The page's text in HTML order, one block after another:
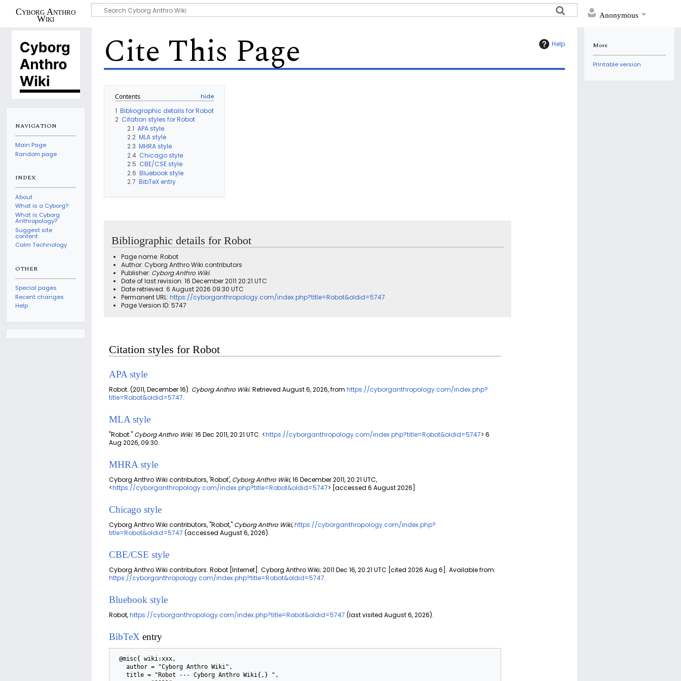
Anonymous
Cyborg Anthro
Wiki
Help
Cite This Page
Contents
1 Bibliographic details for Robot
2 Citation styles for Robot
2.1 APA style
2.2 MLA style
2.3 MHRA style
2.4 Chicago style
2.5 CBE/CSE style
2.6 Bluebook style
2.7 BibTeX entry
Bibliographic details for Robot
Page name: Robot
Author: Cyborg Anthro Wiki contributors
Publisher: Cyborg Anthro Wiki.
Date of last revision: 16 December 2011 20:21 UTC
Date retrieved: 6 August 2026 09:30 UTC
Permanent URL:https://cyborganthropology.com/index.php?title=Robot&oldid=5747
Page Version ID: 5747
Citation styles for Robot
APA style
Robot. (2011, December 16). Cyborg Anthro Wiki. Retrieved August 6, 2026, from https://cyborganthropology.com/index.php?
title=Robot&oldid=5747.
MLA style
"Robot." Cyborg Anthro Wiki. 16 Dec 2011, 20:21 UTC. <https://cyborganthropology.com/index.php?title=Robot&oldid=5747> 6
Aug 2026, 09:30.
MHRA style
Cyborg Anthro Wiki contributors, 'Robot', Cyborg Anthro Wiki,16 December 2011, 20:21 UTC,
<https://cyborganthropology.com/index.php?title=Robot&oldid=5747> [accessed 6 August 2026]
Chicago style
Cyborg Anthro Wiki contributors, "Robot," Cyborg Anthro Wiki,https://cyborganthropology.com/index.php?
title=Robot&oldid=5747 (accessed August 6, 2026).
CBE/CSE style
Cyborg Anthro Wiki contributors. Robot [Internet]. Cyborg Anthro Wiki; 2011 Dec 16, 20:21 UTC [cited 2026 Aug 6]. Available from:
https://cyborganthropology.com/index.php?title=Robot&oldid=5747.
Bluebook style
Robot,https://cyborganthropology.com/index.php?title=Robot&oldid=5747 (last visited August 6, 2026).
BibTeX entry
NAVIGATION
Main Page
Random page
INDEX
About
What is a Cyborg?
What is Cyborg
Anthropology?
Suggest site
content
Calm Technology
OTHER
Special pages
Recent changes
Help
More
Printable version